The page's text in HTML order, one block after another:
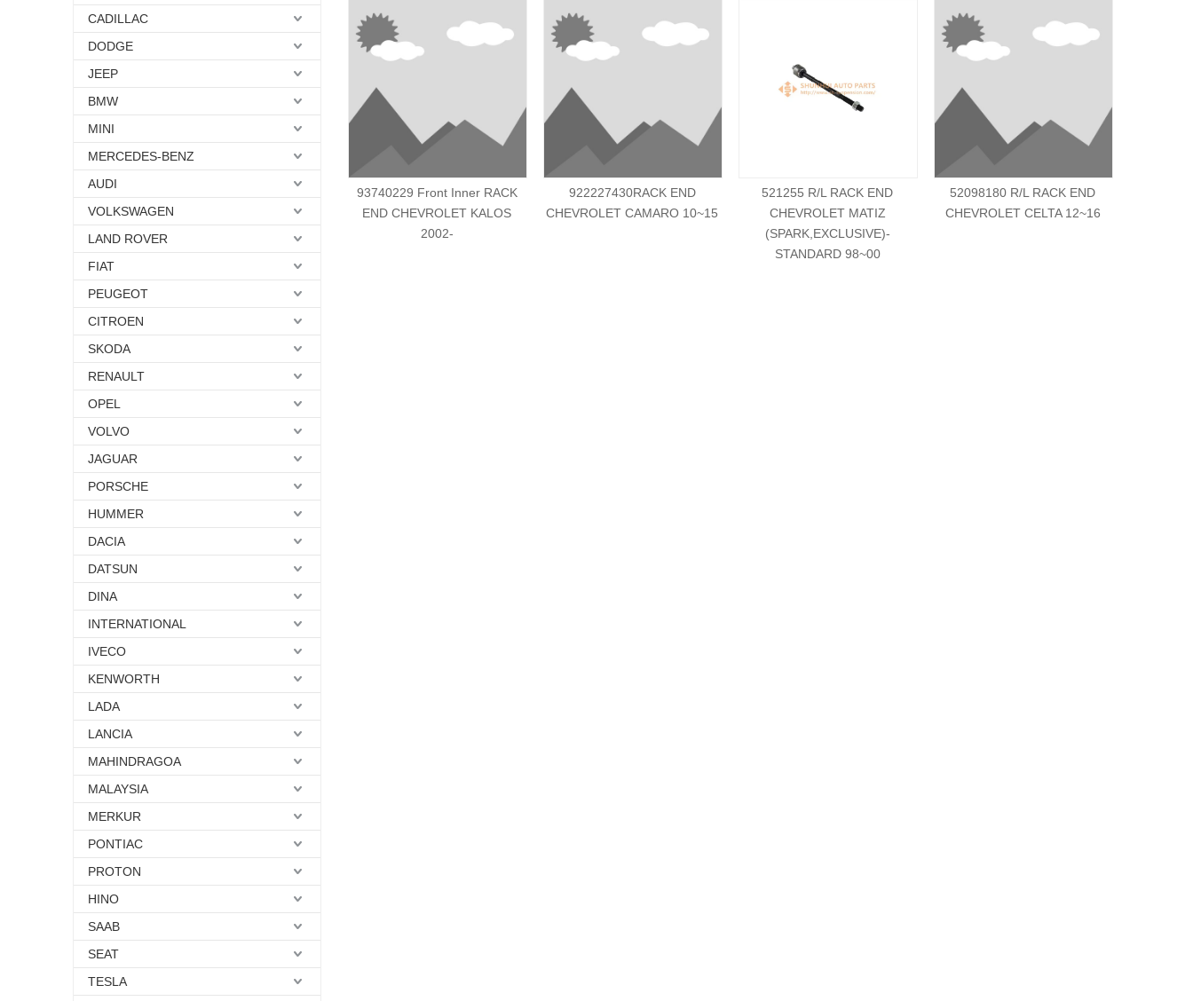
CADILLAC
DODGE
JEEP
BMW
MINI
MERCEDES-BENZ
AUDI
VOLKSWAGEN
LAND ROVER
FIAT
PEUGEOT
CITROEN
SKODA
RENAULT
OPEL
VOLVO
JAGUAR
PORSCHE
HUMMER
DACIA
DATSUN
DINA
INTERNATIONAL
IVECO
KENWORTH
LADA
LANCIA
MAHINDRAGOA
MALAYSIA
MERKUR
PONTIAC
PROTON
HINO
SAAB
SEAT
TESLA
93740229 Front Inner RACK
END CHEVROLET KALOS
2002-
922227430RACK END
CHEVROLET CAMARO 10~15
521255 R/L RACK END
CHEVROLET MATIZ
(SPARK,EXCLUSIVE)-
STANDARD 98~00
52098180 R/L RACK END
CHEVROLET CELTA 12~16